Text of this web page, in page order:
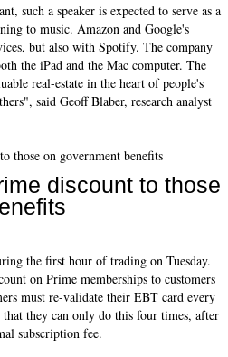
such a speaker is expected to serve as a
to music. Amazon and Google's
but also with Spotify. The company
the iPad and the Mac computer. The
real-estate in the heart of people's
said Geoff Blaber, research analyst
discount to those
the first hour of trading on Tuesday.
on Prime memberships to customers
must re-validate their EBT card every
that they can only do this four times, after
subscription fee.